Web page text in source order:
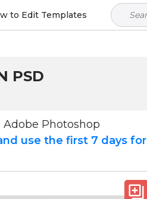
to Edit Templates
PSD
Photoshop
use the first 7 days for